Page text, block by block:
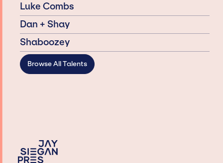
Luke Combs
Dan + Shay
Shaboozey
Browse All Talents